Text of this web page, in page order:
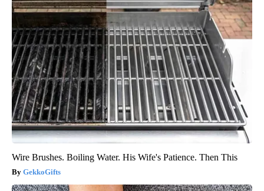
Wire Brushes. Boiling Water. His Wife's Patience. Then This
GekkoGifts